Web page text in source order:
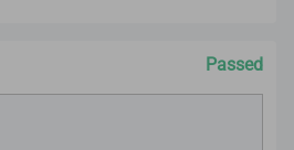
Passed